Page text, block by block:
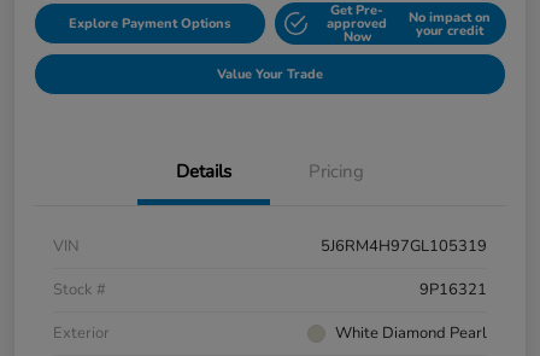
Explore Payment Options
Get Pre-
approved
Now
No impact on
your credit
Value Your Trade
Details Pricing
VIN
5J6RM4H97GL105319
Stock #
9P16321
Exterior
White Diamond Pearl